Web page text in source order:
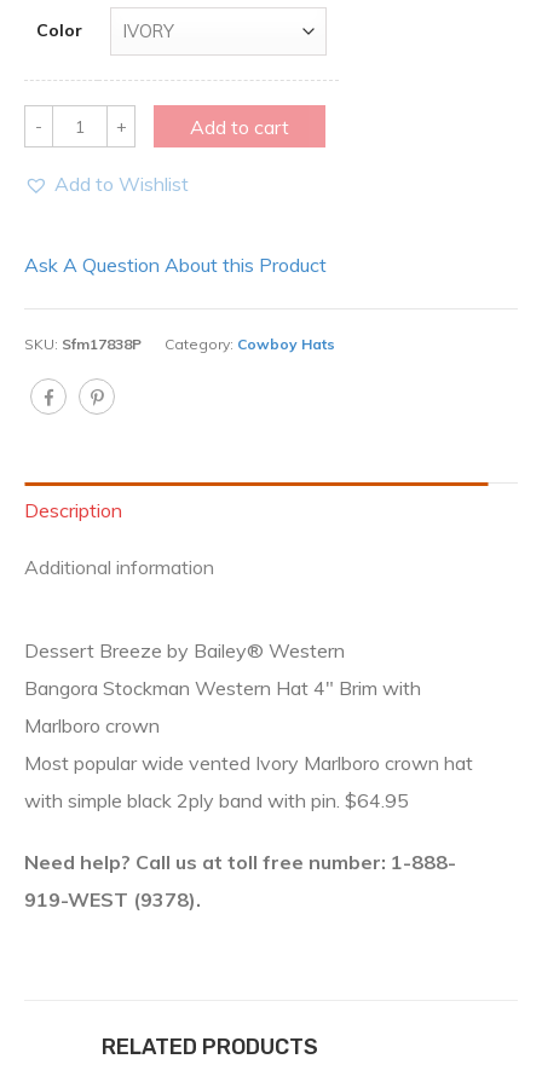
Color
Quantity Add to cart
Add to Wishlist
Ask A Question About this Product
SKU: Sfm17838P Category: Cowboy Hats
Description
Additional information
Dessert Breeze by Bailey® Western
Bangora Stockman Western Hat 4″ Brim with
Marlboro crown
Most popular wide vented Ivory Marlboro crown hat
with simple black 2ply band with pin. $64.95
Need help? Call us at toll free number: 1-888-
919-WEST (9378).
RELATED PRODUCTS